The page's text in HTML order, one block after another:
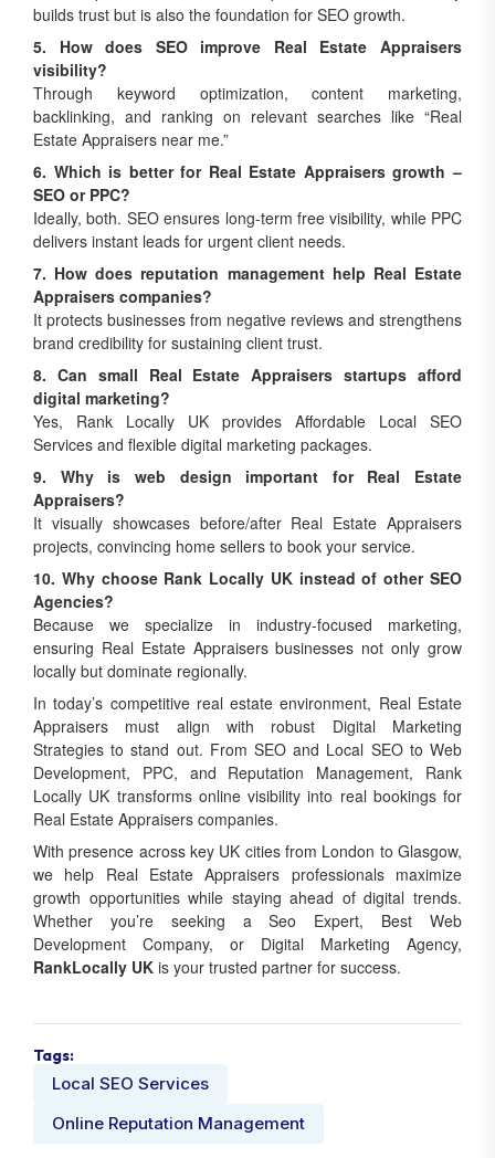
5. How does SEO improve Real Estate Appraisers
visibility?
Through keyword optimization, content marketing,
backlinking, and ranking on relevant searches like “Real
Estate Appraisers near me.”
6. Which is better for Real Estate Appraisers growth –
SEO or PPC?
Ideally, both. SEO ensures long-term free visibility, while PPC
delivers instant leads for urgent client needs.
7. How does reputation management help Real Estate
Appraisers companies?
It protects businesses from negative reviews and strengthens
brand credibility for sustaining client trust.
8. Can small Real Estate Appraisers startups afford
digital marketing?
Yes, Rank Locally UK provides Affordable Local SEO
Services and flexible digital marketing packages.
9. Why is web design important for Real Estate
Appraisers?
It visually showcases before/after Real Estate Appraisers
projects, convincing home sellers to book your service.
10. Why choose Rank Locally UK instead of other SEO
Agencies?
Because we specialize in industry-focused marketing,
ensuring Real Estate Appraisers businesses not only grow
locally but dominate regionally.
In today’s competitive real estate environment, Real Estate
Appraisers must align with robust Digital Marketing
Strategies to stand out. From SEO and Local SEO to Web
Development, PPC, and Reputation Management, Rank
Locally UK transforms online visibility into real bookings for
Real Estate Appraisers companies.
With presence across key UK cities from London to Glasgow,
we help Real Estate Appraisers professionals maximize
growth opportunities while staying ahead of digital trends.
Whether you’re seeking a Seo Expert, Best Web
Development Company, or Digital Marketing Agency,
RankLocally UKis your trusted partner for success.
Tags:
Local SEO Services
Online Reputation Management